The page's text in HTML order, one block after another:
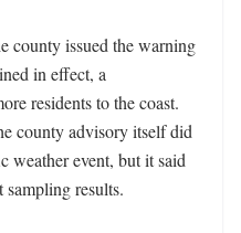
county issued the warning
in effect, a
residents to the coast.
county advisory itself did
weather event, but it said
sampling results.